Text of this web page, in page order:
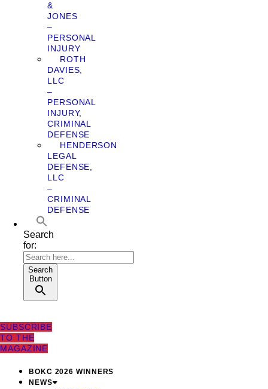
&
JONES
–
PERSONAL
INJURY
ROTH
DAVIES,
LLC
–
PERSONAL
INJURY,
CRIMINAL
DEFENSE
HENDERSON
LEGAL
DEFENSE,
LLC
–
CRIMINAL
DEFENSE
Search
for:
Search
Button
SUBSCRIBE
TO THE
MAGAZINE
BOKC 2026 WINNERS
NEWS